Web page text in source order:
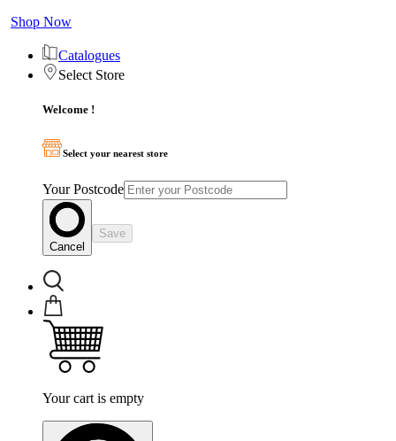
Shop Now
Catalogues
Select Store
Welcome !
Select your nearest store
Your Postcode
Cancel
Save
Your cart is empty